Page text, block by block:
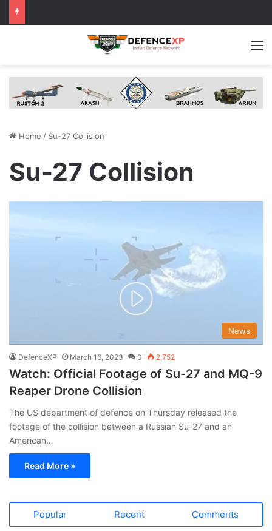
Home / Su-27 Collision
Su-27 Collision
News
DefenceXP March 16, 2023 0 2,752
Watch: Official Footage of Su-27 and MQ-9
Reaper Drone Collision
The US department of defence on Thursday released the
footage of the collision between a Russian Su-27 and an
American…
Read More »
Popular Recent Comments